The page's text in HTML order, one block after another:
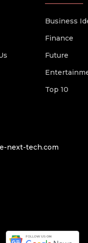
Business
Finance
Future
Top 10
next-tech.com